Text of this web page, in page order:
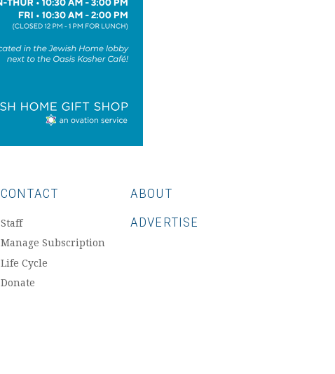
CONTACT
Staff
Manage Subscription
Life Cycle
Donate
ABOUT
ADVERTISE